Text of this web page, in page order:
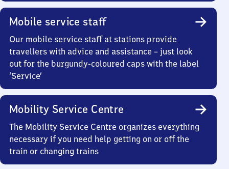
Mobile service staff
Our mobile service staff at stations provide
travellers with advice and assistance – just look
out for the burgundy-coloured caps with the label
‘Service’
Mobility Service Centre
The Mobility Service Centre organizes everything
necessary if you need help getting on or off the
train or changing trains